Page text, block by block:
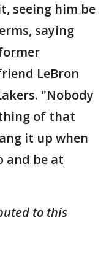
seeing him be
saying
LeBron
"Nobody
of that
it up when
and be at
to this